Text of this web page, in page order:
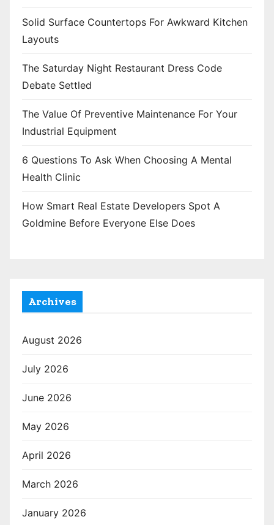
Solid Surface Countertops For Awkward Kitchen
Layouts
The Saturday Night Restaurant Dress Code
Debate Settled
The Value Of Preventive Maintenance For Your
Industrial Equipment
6 Questions To Ask When Choosing A Mental
Health Clinic
How Smart Real Estate Developers Spot A
Goldmine Before Everyone Else Does
Archives
August 2026
July 2026
June 2026
May 2026
April 2026
March 2026
January 2026